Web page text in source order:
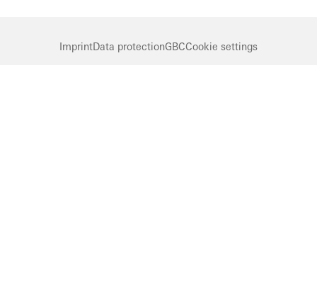
ImprintData protectionGBCCookie settings